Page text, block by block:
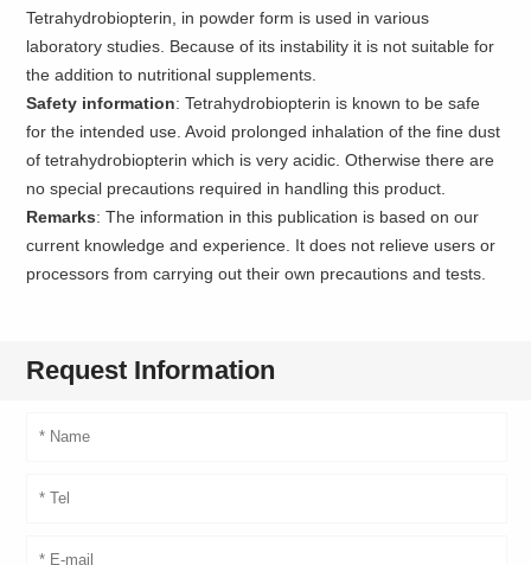
Tetrahydrobiopterin, in powder form is used in various
laboratory studies. Because of its instability it is not suitable for
the addition to nutritional supplements.
Safety information: Tetrahydrobiopterin is known to be safe
for the intended use. Avoid prolonged inhalation of the fine dust
of tetrahydrobiopterin which is very acidic. Otherwise there are
no special precautions required in handling this product.
Remarks: The information in this publication is based on our
current knowledge and experience. It does not relieve users or
processors from carrying out their own precautions and tests.
Request Information